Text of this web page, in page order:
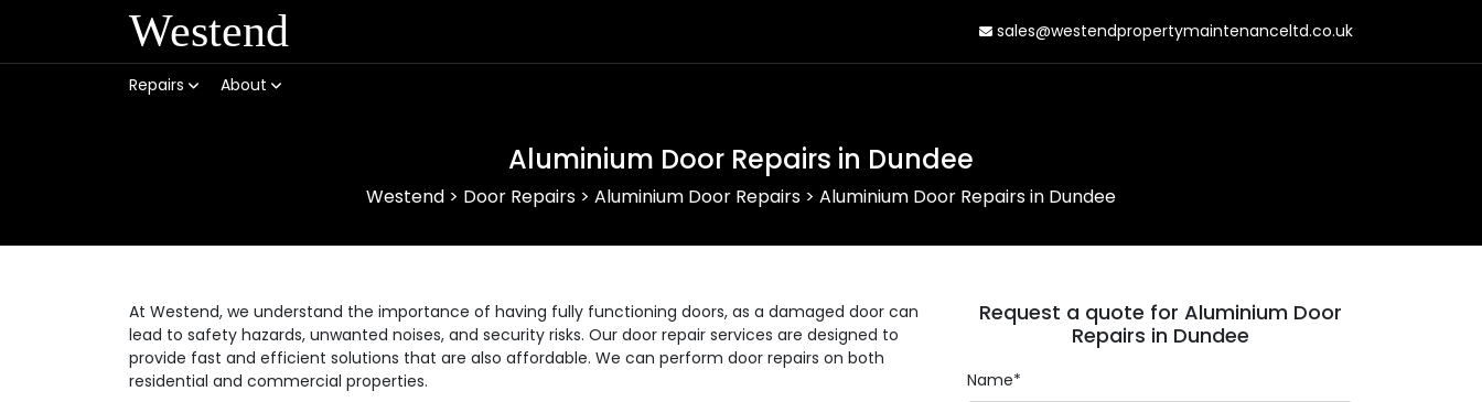
Westend sales@westendpropertymaintenanceltd.co.uk
Repairs About
Aluminium Door Repairs in Dundee
Westend > Door Repairs > Aluminium Door Repairs > Aluminium Door Repairs in Dundee
At Westend, we understand the importance of having fully functioning doors, as a damaged door can
lead to safety hazards, unwanted noises, and security risks. Our door repair services are designed to
provide fast and efficient solutions that are also affordable. We can perform door repairs on both
residential and commercial properties.
Request a quote for Aluminium Door
Repairs in Dundee
Name*